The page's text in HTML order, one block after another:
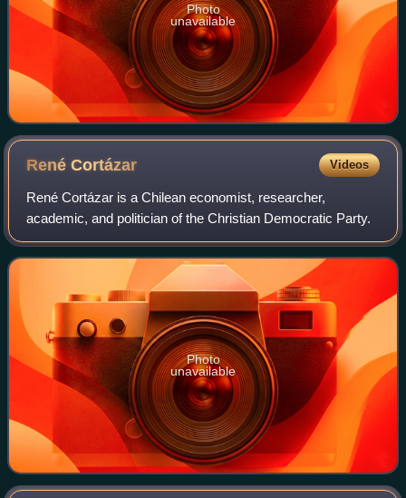
Photo
unavailable
RenéCortázar Videos
René Cortázar is a Chilean economist, researcher,
academic, and politician of the Christian Democratic Party.
Photo
unavailable